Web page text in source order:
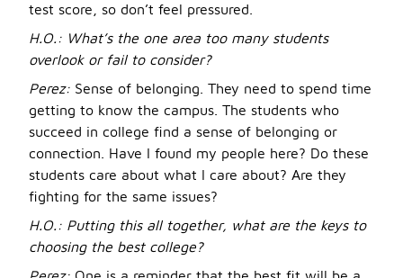
test score, so don’t feel pressured.
H.O.: What’s the one area too many students
overlook or fail to consider?
Perez: Sense of belonging. They need to spend time
getting to know the campus. The students who
succeed in college find a sense of belonging or
connection. Have I found my people here? Do these
students care about what I care about? Are they
fighting for the same issues?
H.O.: Putting this all together, what are the keys to
choosing the best college?